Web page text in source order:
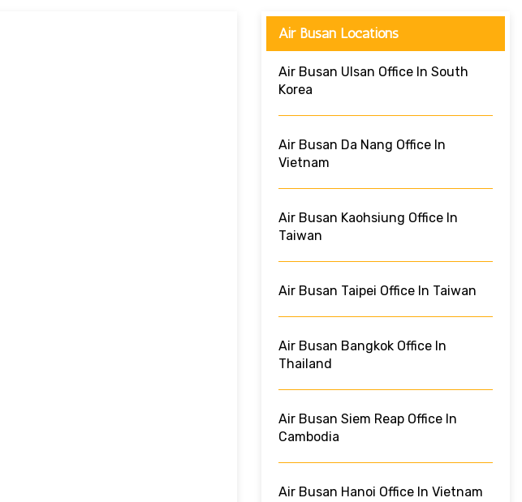
Air Busan Locations
Air Busan Ulsan Office In South
Korea
Air Busan Da Nang Office In
Vietnam
Air Busan Kaohsiung Office In
Taiwan
Air Busan Taipei Office In Taiwan
Air Busan Bangkok Office In
Thailand
Air Busan Siem Reap Office In
Cambodia
Air Busan Hanoi Office In Vietnam